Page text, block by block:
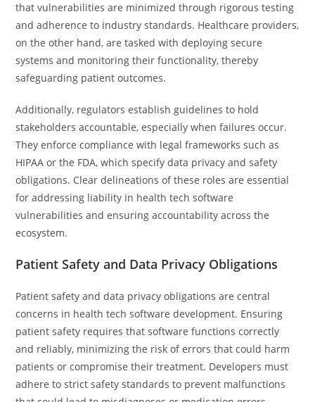
that vulnerabilities are minimized through rigorous testing
and adherence to industry standards. Healthcare providers,
on the other hand, are tasked with deploying secure
systems and monitoring their functionality, thereby
safeguarding patient outcomes.
Additionally, regulators establish guidelines to hold
stakeholders accountable, especially when failures occur.
They enforce compliance with legal frameworks such as
HIPAA or the FDA, which specify data privacy and safety
obligations. Clear delineations of these roles are essential
for addressing liability in health tech software
vulnerabilities and ensuring accountability across the
ecosystem.
Patient Safety and Data Privacy Obligations
Patient safety and data privacy obligations are central
concerns in health tech software development. Ensuring
patient safety requires that software functions correctly
and reliably, minimizing the risk of errors that could harm
patients or compromise their treatment. Developers must
adhere to strict safety standards to prevent malfunctions